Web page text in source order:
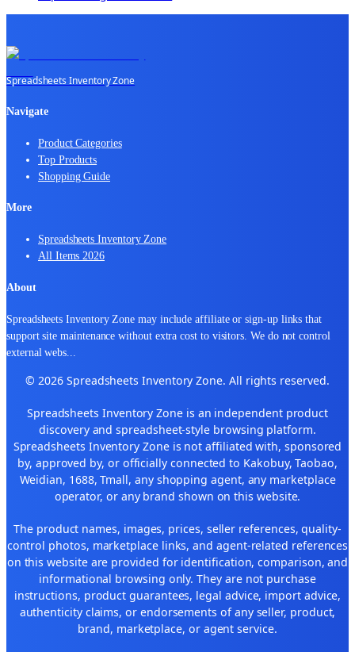
Spreadsheets Inventory Zone
Navigate
Product Categories
Top Products
Shopping Guide
More
Spreadsheets Inventory Zone
All Items 2026
About
Spreadsheets Inventory Zone may include affiliate or sign-up links that
support site maintenance without extra cost to visitors. We do not control
external webs
© 2026 Spreadsheets Inventory Zone. All rights reserved.
Spreadsheets Inventory Zone is an independent product
discovery and spreadsheet-style browsing platform.
Spreadsheets Inventory Zone is not affiliated with, sponsored
by, approved by, or officially connected to Kakobuy, Taobao,
Weidian, 1688, Tmall, any shopping agent, any marketplace
operator, or any brand shown on this website.
The product names, images, prices, seller references, quality-
control photos, marketplace links, and agent-related references
on this website are provided for identification, comparison, and
informational browsing only. They are not purchase
instructions, product guarantees, legal advice, import advice,
authenticity claims, or endorsements of any seller, product,
brand, marketplace, or agent service.